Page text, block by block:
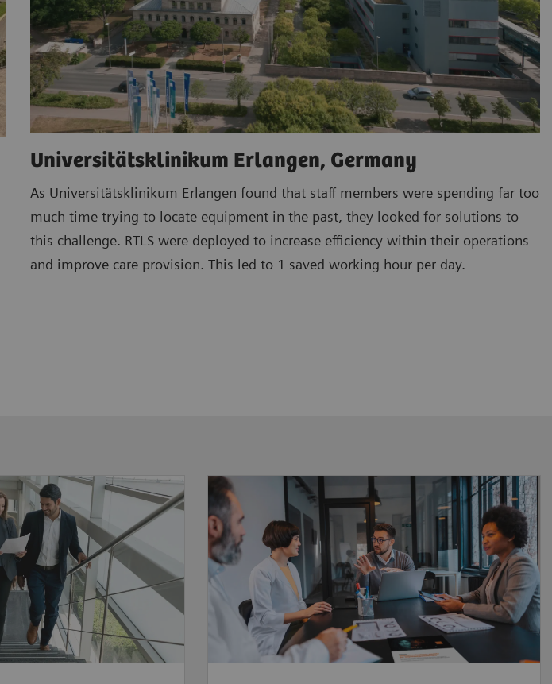
Universitätsklinikum Erlangen, Germany
As Universitätsklinikum Erlangen found that staff members were spending far too
much time trying to locate equipment in the past, they looked for solutions to
this challenge. RTLS were deployed to increase efficiency within their operations
and improve care provision. This led to 1 saved working hour per day.